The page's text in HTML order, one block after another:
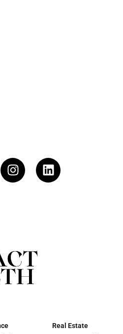
Real Estate